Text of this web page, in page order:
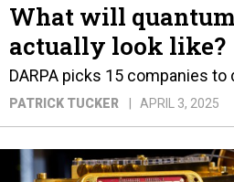
What will
actually look like?
DARPA picks 15 companies
PATRICK TUCKER APRIL 3, 2025